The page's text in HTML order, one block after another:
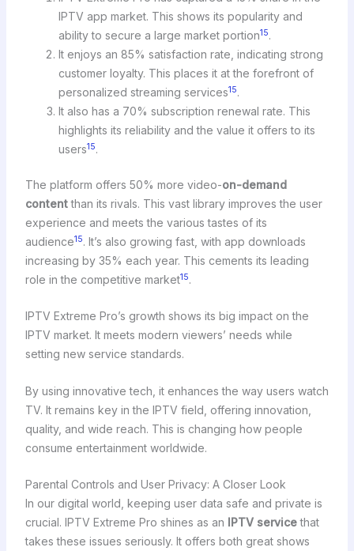
IPTV app market. This shows its popularity and
ability to secure a large market portion15.
It enjoys an 85% satisfaction rate, indicating strong
customer loyalty. This places it at the forefront of
personalized streaming services15.
It also has a 70% subscription renewal rate. This
highlights its reliability and the value it offers to its
users15.
The platform offers 50% more video-on-demand
contentthan its rivals. This vast library improves the user
experience and meets the various tastes of its
audience15. It’s also growing fast, with app downloads
increasing by 35% each year. This cements its leading
role in the competitive market15.
IPTV Extreme Pro’s growth shows its big impact on the
IPTV market. It meets modern viewers’ needs while
setting new service standards.
By using innovative tech, it enhances the way users watch
TV. It remains key in the IPTV field, offering innovation,
quality, and wide reach. This is changing how people
consume entertainment worldwide.
Parental Controls and User Privacy: A Closer Look
In our digital world, keeping user data safe and private is
crucial. IPTV Extreme Pro shines as an IPTV servicethat
takes these issues seriously. It offers both great shows